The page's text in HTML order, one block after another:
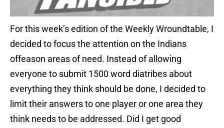
For this week’s edition of the Weekly Wroundtable, I
decided to focus the attention on the Indians
offeason areas of need. Instead of allowing
everyone to submit 1500 word diatribes about
everything they think should be done, I decided to
limit their answers to one player or one area they
think needs to be addressed. Did I get good